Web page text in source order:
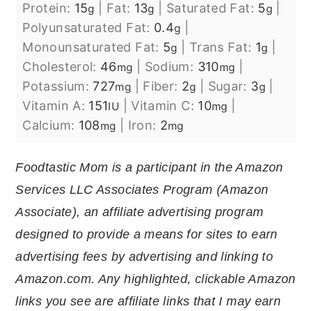
Protein: 15g Fat: 13g Saturated Fat: 5g
Polyunsaturated Fat: 0.4g
Monounsaturated Fat: 5g Trans Fat: 1g
Cholesterol: 46mg Sodium: 310mg
Potassium:727mg Fiber: 2g Sugar: 3g|
Vitamin A: 151IU |Vitamin C: 10mg
Calcium: 108mg Iron: 2mg
Foodtastic Mom is a participant in the Amazon
Services LLC Associates Program (Amazon
Associate), an affiliate advertising program
designed to provide a means for sites to earn
advertising fees by advertising and linking to
Amazon.com. Any highlighted, clickable Amazon
links you see are affiliate links that I may earn